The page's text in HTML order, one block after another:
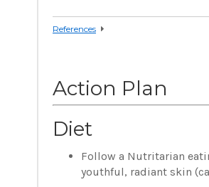
References
Action Plan
Diet
Follow a Nutritarian
youthful, radiant skin